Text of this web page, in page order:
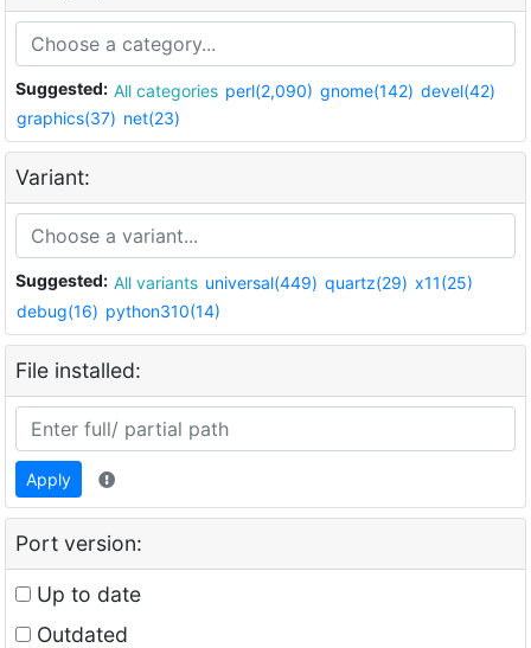
Suggested: All categories perl(2,090) gnome(142) devel(42)
graphics(37) net(23)
Variant:
Suggested: All variants universal(449) quartz(29) x11(25)
debug(16) python310(14)
File installed:
Apply
Port version:
Up to date
Outdated